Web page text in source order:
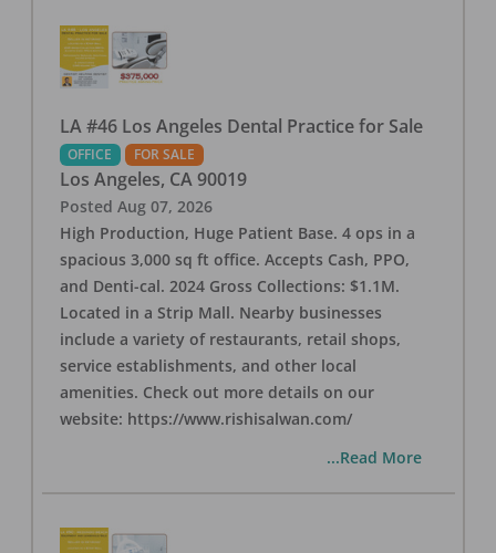
LA #46 Los Angeles Dental Practice for Sale
OFFICE FOR SALE
Los Angeles, CA 90019
Posted Aug 07, 2026
High Production, Huge Patient Base. 4 ops in a
spacious 3,000 sq ft office. Accepts Cash, PPO,
and Denti-cal. 2024 Gross Collections: $1.1M.
Located in a Strip Mall. Nearby businesses
include a variety of restaurants, retail shops,
service establishments, and other local
amenities. Check out more details on our
website: https://www.rishisalwan.com/
...Read More